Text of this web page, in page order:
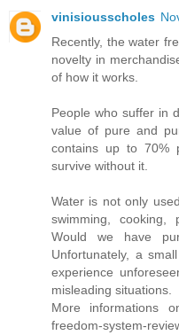
vinisiousscholes
Recently, the water
novelty in
of how it works.
People who suffer in
value of pure and
contains up to 70%
survive without it.
Water is not only
swimming, cooking,
Would we have
Unfortunately, a
experience
misleading situations.
More informations
freedom-system-